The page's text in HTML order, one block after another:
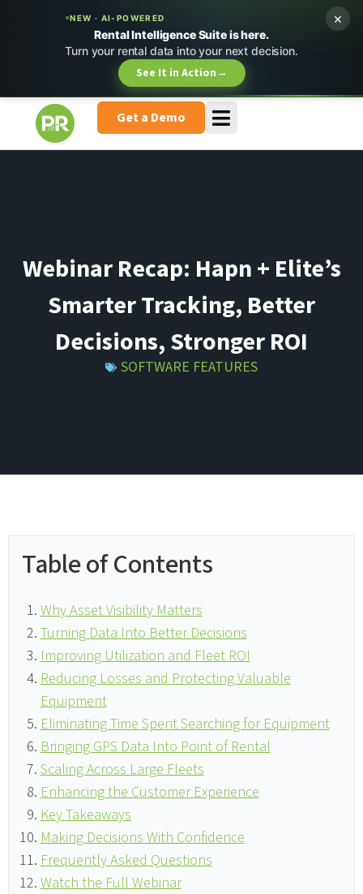
NEW · AI-POWERED
Rental Intelligence Suite is here.
Turn your rental data into your next decision.
See It in Action→
×
Get a Demo
Webinar Recap: Hapn + Elite’s
Smarter Tracking, Better
Decisions, Stronger ROI
SOFTWARE FEATURES
Table of Contents
Why Asset Visibility Matters
Turning Data Into Better Decisions
Improving Utilization and Fleet ROI
Reducing Losses and Protecting Valuable
Equipment
Eliminating Time Spent Searching for Equipment
Bringing GPS Data Into Point of Rental
Scaling Across Large Fleets
Enhancing the Customer Experience
Key Takeaways
Making Decisions With Confidence
Frequently Asked Questions
Watch the Full Webinar